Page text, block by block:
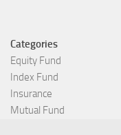
Categories
Equity Fund
Index Fund
Insurance
Mutual Fund